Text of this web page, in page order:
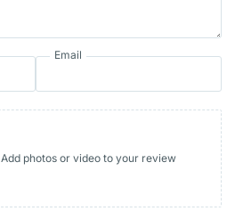
Email
Add photos or video to your review